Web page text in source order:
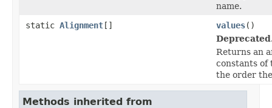
name.
static Alignment[] values()
Returns an
constants of
the order
Methods inherited from